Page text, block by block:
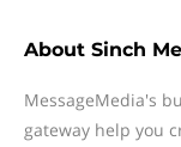
About Sinch
MessageMedia's
gateway help you